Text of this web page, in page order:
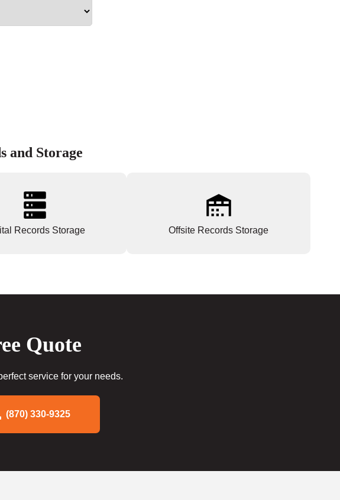
and Storage
Records Storage Offsite Records Storage
Quote
service for your needs.
(870) 330-9325